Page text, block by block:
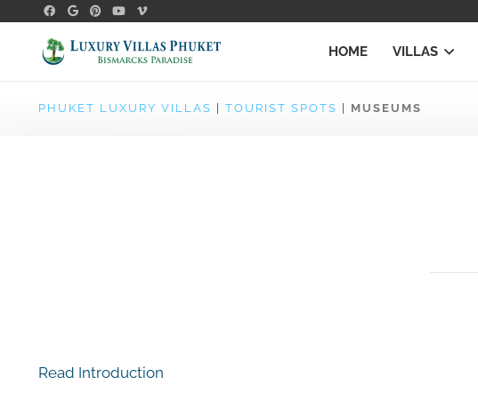
HOME VILLAS
PHUKET LUXURY VILLAS TOURIST SPOTS MUSEUMS
Read Introduction